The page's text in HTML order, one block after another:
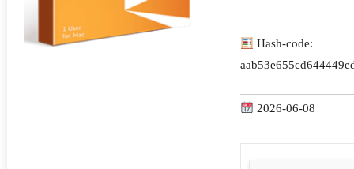
Hash-code:
2026-06-08